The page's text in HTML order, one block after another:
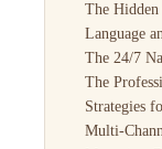
The
Language
The 24/7
The
Strategies
Multi-